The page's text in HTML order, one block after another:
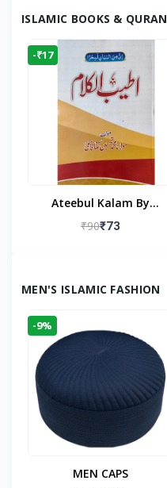
ISLAMIC BOOKS & QURAN
-₹17
Ateebul Kalam By
Maulana Tahseen
₹90₹73
MEN'S ISLAMIC FASHION
-9%
MEN CAPS